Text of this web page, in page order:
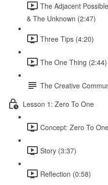
The Adjacent
& The Unknown (2:47)
Three Tips (4:20)
The One Thing (2:44)
The Creative
Lesson 1: Zero To One
Concept: Zero To
Story (3:37)
Reflection (0:58)